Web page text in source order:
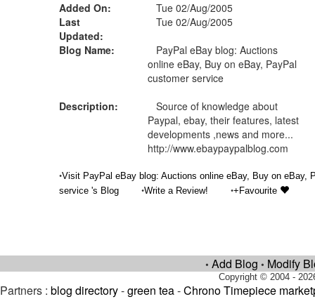
Added On:
Tue 02/Aug/2005
Last
Updated:
Tue 02/Aug/2005
Blog Name:
PayPal eBay blog: Auctions
online eBay, Buy on eBay, PayPal
customer service
Description:
Source of knowledge about
Paypal, ebay, their features, latest
developments ,news and more...
http://www.ebaypaypalblog.com
•Visit PayPal eBay blog: Auctions online eBay, Buy on eBay,
service 's Blog
•Write a Review! •+Favourite
• Add Blog • Modify
Copyright © 2004 -
Partners : blog directory-green tea-Chrono Timepiece